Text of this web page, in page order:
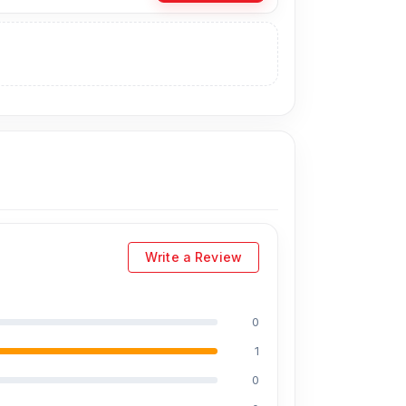
visit our store to purchase this genuine
Write a Review
0
1
0